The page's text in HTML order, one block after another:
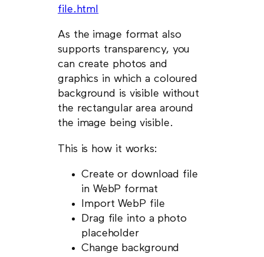
file.html
As the image format also
supports transparency, you
can create photos and
graphics in which a coloured
background is visible without
the rectangular area around
the image being visible.
This is how it works:
Create or download file
in WebP format
Import WebP file
Drag file into a photo
placeholder
Change background